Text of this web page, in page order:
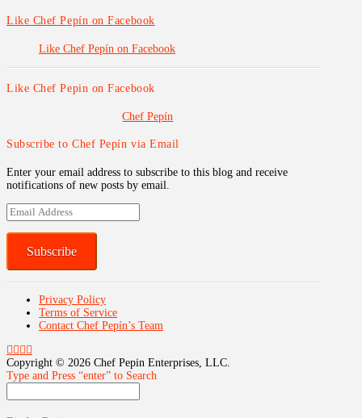
Like Chef Pepín on Facebook
Like Chef Pepín on Facebook
Like Chef Pepin on Facebook
Chef Pepín
Subscribe to Chef Pepín via Email
Enter your email address to subscribe to this blog and receive
notifications of new posts by email.
Email
Address
Subscribe
Privacy Policy
Terms of Service
Contact Chef Pepín’s Team
Copyright © 2026 Chef Pepin Enterprises, LLC.
Type and Press “enter” to Search